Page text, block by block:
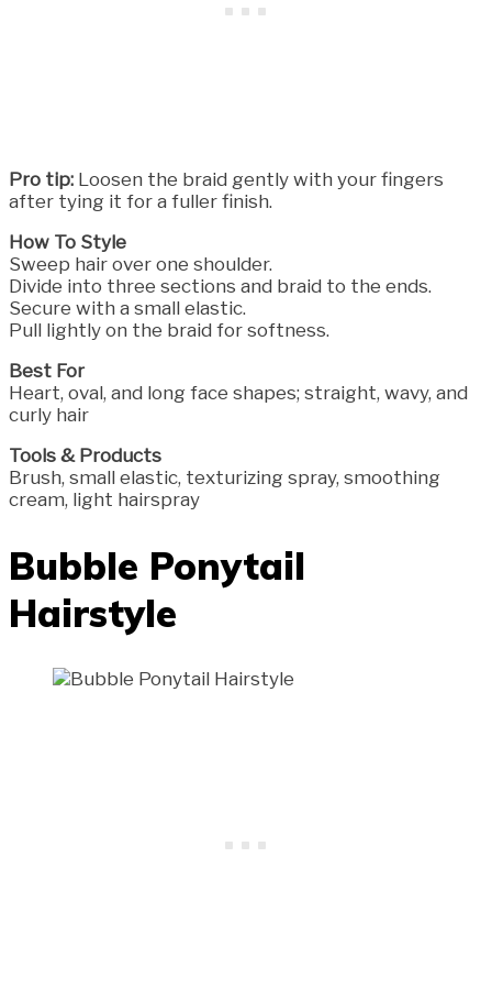
Pro tip: Loosen the braid gently with your fingers
after tying it for a fuller finish.
How To Style
Sweep hair over one shoulder.
Divide into three sections and braid to the ends.
Secure with a small elastic.
Pull lightly on the braid for softness.
Best For
Heart, oval, and long face shapes; straight, wavy, and
curly hair
Tools & Products
Brush, small elastic, texturizing spray, smoothing
cream, light hairspray
Bubble Ponytail
Hairstyle